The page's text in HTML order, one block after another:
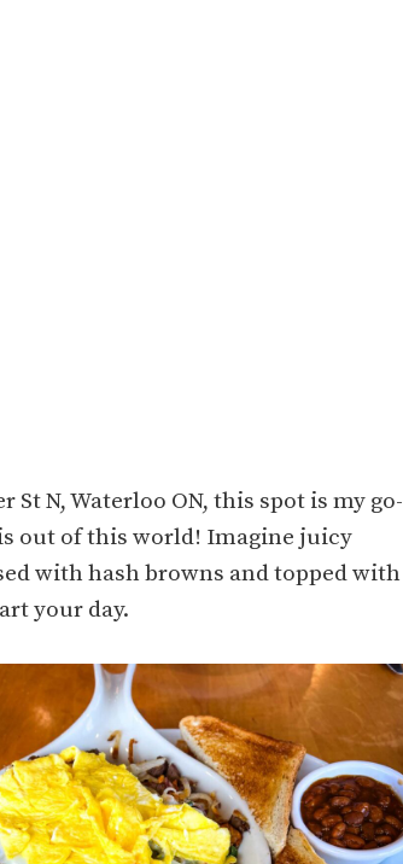
St N, Waterloo ON, this spot is my go-
out of this world! Imagine juicy
with hash browns and topped with
your day.